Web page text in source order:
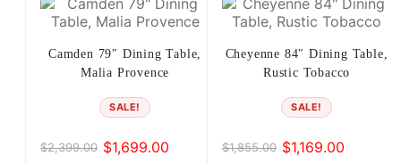
Camden 79″ Dining Table,
Malia Provence
SALE!
$2,399.00
Original
$1,699.00
Current
Cheyenne 84″ Dining Table,
Rustic Tobacco
SALE!
$1,855.00
Original
$1,169.00
Current